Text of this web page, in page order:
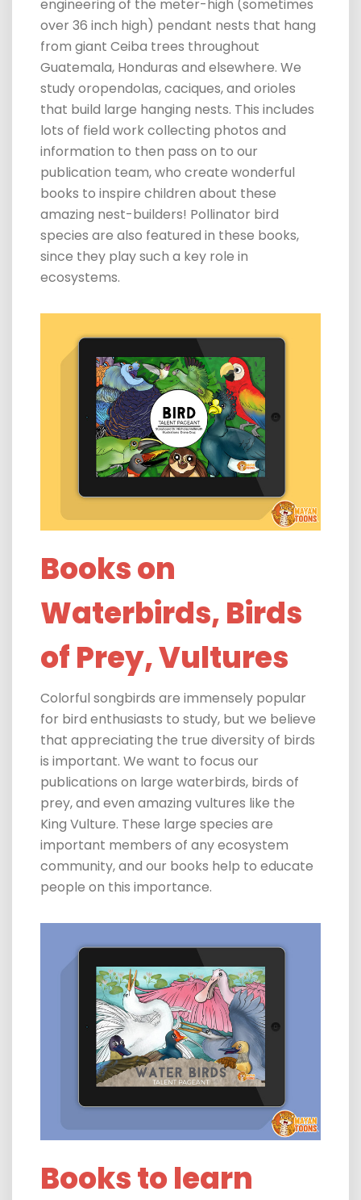
engineering of the meter-high (sometimes
over 36 inch high) pendant nests that hang
from giant Ceiba trees throughout
Guatemala, Honduras and elsewhere. We
study oropendolas, caciques, and orioles
that build large hanging nests. This includes
lots of field work collecting photos and
information to then pass on to our
publication team, who create wonderful
books to inspire children about these
amazing nest-builders! Pollinator bird
species are also featured in these books,
since they play such a key role in
ecosystems.
Books on
Waterbirds, Birds
of Prey, Vultures
Colorful songbirds are immensely popular
for bird enthusiasts to study, but we believe
that appreciating the true diversity of birds
is important. We want to focus our
publications on large waterbirds, birds of
prey, and even amazing vultures like the
King Vulture. These large species are
important members of any ecosystem
community, and our books help to educate
people on this importance.
Books to learn